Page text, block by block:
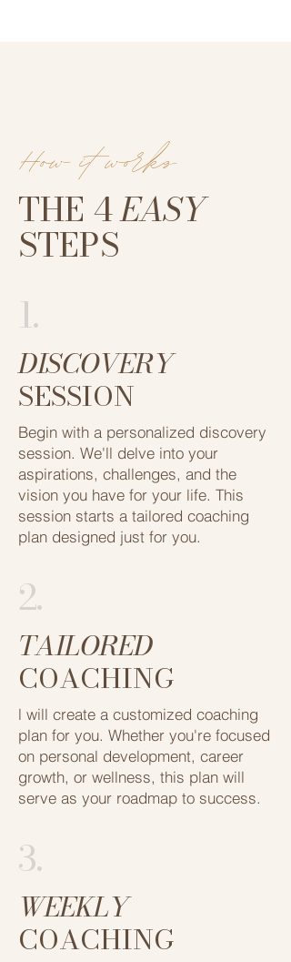
How it works
THE 4EASY
STEPS
1.
DISCOVERY
SESSION
Begin with a personalized discovery ​
session. We'll delve into your
aspirations, ​challenges, and the
vision you have for ​your life. This
session starts a tailored ​coaching
plan designed just for you.
2.
TAILORED
COACHING
l will create a ​customized coaching
plan for you. Whether you're ​focused
on personal development, career ​
growth, or wellness, this plan will
serve as ​your roadmap to success.
3.
WEEKLY
COACHING